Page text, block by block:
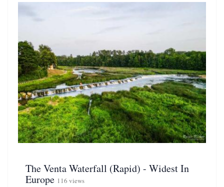
The Venta Waterfall (Rapid) - Widest In
Europe 116 views